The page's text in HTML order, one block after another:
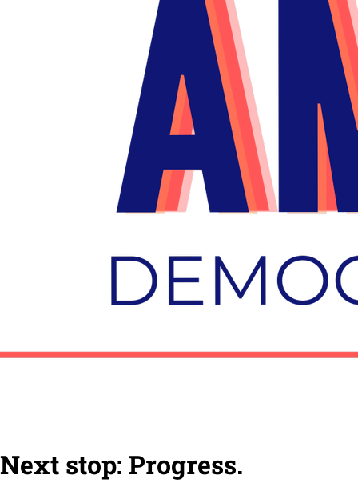
Next stop: Progress.